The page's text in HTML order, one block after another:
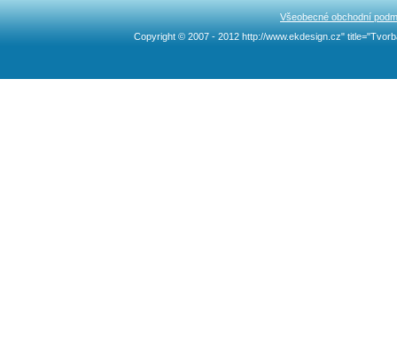
Všeobecné obchodní
Copyright © 2007 - 2012 http://www.ekdesign.cz"